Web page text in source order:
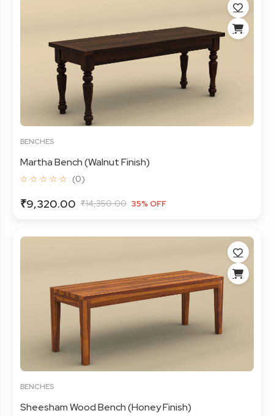
BENCHES
Martha Bench (Walnut Finish)
☆ ☆ ☆ ☆ ☆ (0)
₹9,320.00 ₹14,350.00 35% OFF
BENCHES
Sheesham Wood Bench (Honey Finish)